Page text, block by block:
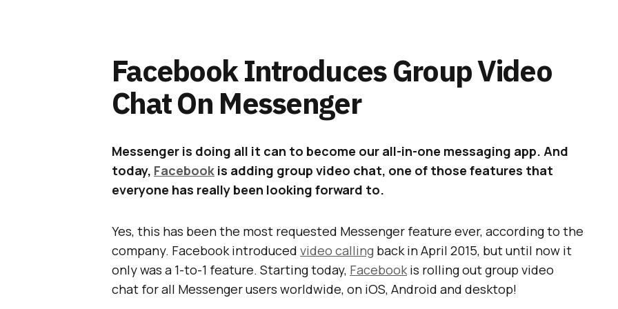
Facebook Introduces Group Video
Chat On Messenger
Messenger is doing all it can to become our all-in-one messaging app. And
today, Facebook is adding group video chat, one of those features that
everyone has really been looking forward to.
Yes, this has been the most requested Messenger feature ever, according to the
company. Facebook introduced video calling back in April 2015, but until now it
only was a 1-to-1 feature. Starting today, Facebookis rolling out group video
chat for all Messenger users worldwide, on iOS, Android and desktop!